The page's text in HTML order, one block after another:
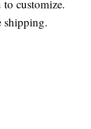
to customize.
shipping.